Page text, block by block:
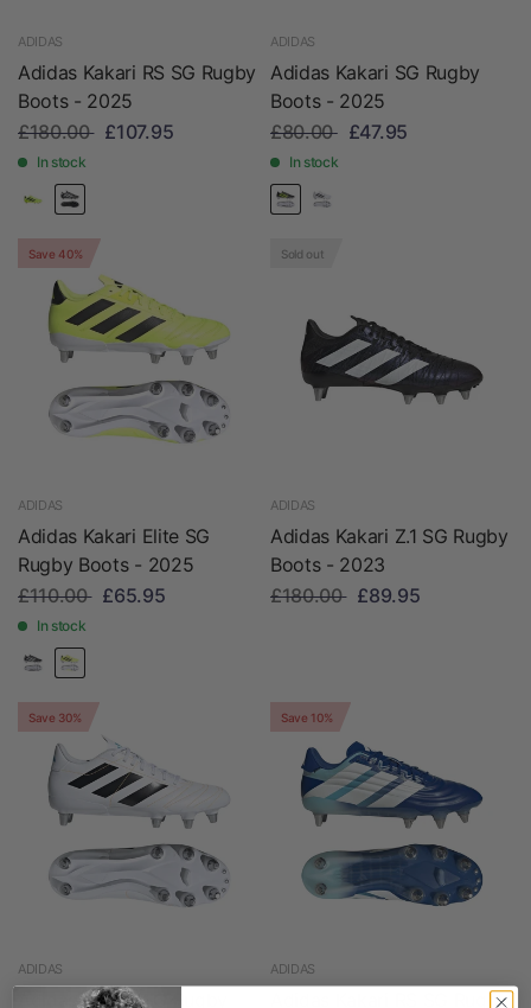
ADIDAS
Adidas Kakari RS SG Rugby
Boots - 2025
£180.00
£107.95
In stock
ADIDAS
Adidas Kakari SG Rugby
Boots - 2025
£80.00
£47.95
In stock
Save 40%
ADIDAS
Adidas Kakari Elite SG
Rugby Boots - 2025
£110.00
£65.95
In stock
Sold out
ADIDAS
Adidas Kakari Z.1 SG Rugby
Boots - 2023
£180.00
£89.95
Save 30%
ADIDAS
Adidas Kakari SG Rugby
Save 10%
ADIDAS
Adidas Kakari RS SG Rugby